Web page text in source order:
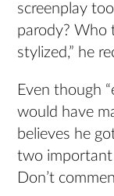
screenplay
parody? Who
stylized,” he
Even though
would have
believes he
two important
Don’t